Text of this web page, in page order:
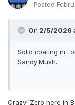
Posted
On 2/5/2026
Solid coating in
Sandy Mush.
Crazy! Zero here in